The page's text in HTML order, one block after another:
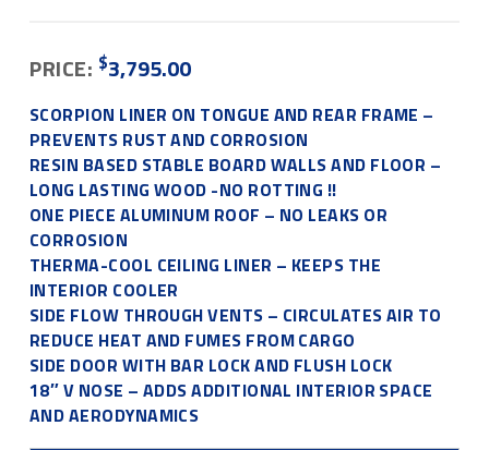
PRICE: $3,795.00
SCORPION LINER ON TONGUE AND REAR FRAME –
PREVENTS RUST AND CORROSION
RESIN BASED STABLE BOARD WALLS AND FLOOR –
LONG LASTING WOOD -NO ROTTING !!
ONE PIECE ALUMINUM ROOF – NO LEAKS OR
CORROSION
THERMA-COOL CEILING LINER – KEEPS THE
INTERIOR COOLER
SIDE FLOW THROUGH VENTS – CIRCULATES AIR TO
REDUCE HEAT AND FUMES FROM CARGO
SIDE DOOR WITH BAR LOCK AND FLUSH LOCK
18″ V NOSE – ADDS ADDITIONAL INTERIOR SPACE
AND AERODYNAMICS